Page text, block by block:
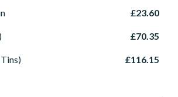
£23.60
£70.35
£116.15